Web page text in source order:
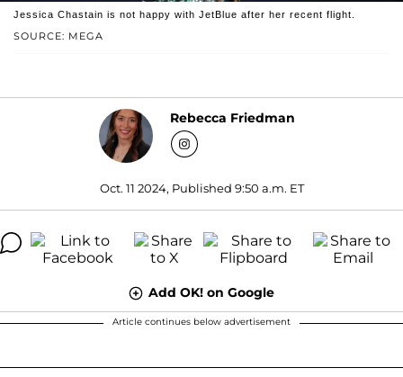
SOURCE: MEGA
Jessica Chastain is not happy with JetBlue after her recent flight.
Rebecca Friedman
Oct. 11 2024, Published 9:50 a.m. ET
Add OK! on Google
Article continues below advertisement